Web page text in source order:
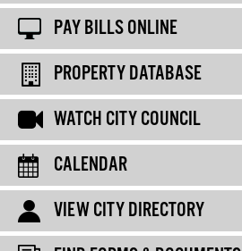
PAY BILLS ONLINE
PROPERTY DATABASE
WATCH CITY COUNCIL
CALENDAR
VIEW CITY DIRECTORY